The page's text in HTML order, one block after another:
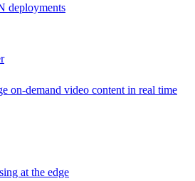
deployments
on-demand video content in real time
at the edge